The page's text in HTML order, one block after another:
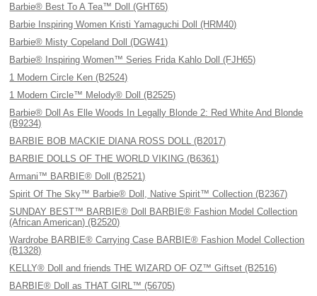
Barbie® Best To A Tea™ Doll (GHT65)
Barbie Inspiring Women Kristi Yamaguchi Doll (HRM40)
Barbie® Misty Copeland Doll (DGW41)
Barbie® Inspiring Women™ Series Frida Kahlo Doll (FJH65)
1 Modern Circle Ken (B2524)
1 Modern Circle™ Melody® Doll (B2525)
Barbie® Doll As Elle Woods In Legally Blonde 2: Red White And Blonde
(B9234)
BARBIE BOB MACKIE DIANA ROSS DOLL (B2017)
BARBIE DOLLS OF THE WORLD VIKING (B6361)
Armani™ BARBIE® Doll (B2521)
Spirit Of The Sky™ Barbie® Doll, Native Spirit™ Collection (B2367)
SUNDAY BEST™ BARBIE® Doll BARBIE® Fashion Model Collection
(African American) (B2520)
Wardrobe BARBIE® Carrying Case BARBIE® Fashion Model Collection
(B1328)
KELLY® Doll and friends THE WIZARD OF OZ™ Giftset (B2516)
BARBIE® Doll as THAT GIRL™ (56705)